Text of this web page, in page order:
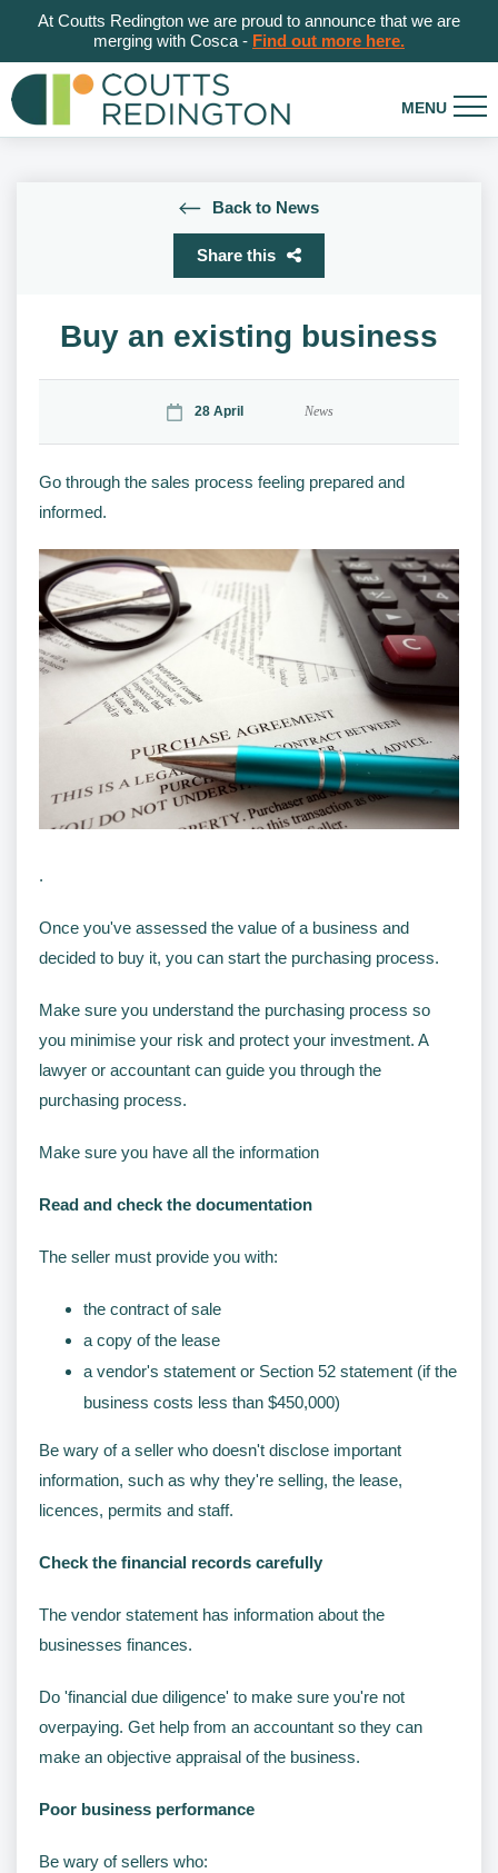
At Coutts Redington we are proud to announce that we are
merging with Cosca - Find out more here.
Back to News
Share this
Buy an existing business
28 April News
Go through the sales process feeling prepared and
informed.
.
Once you've assessed the value of a business and
decided to buy it, you can start the purchasing process.
Make sure you understand the purchasing process so
you minimise your risk and protect your investment. A
lawyer or accountant can guide you through the
purchasing process.
Make sure you have all the information
Read and check the documentation
The seller must provide you with:
the contract of sale
a copy of the lease
a vendor's statement or Section 52 statement (if the
business costs less than $450,000)
Be wary of a seller who doesn't disclose important
information, such as why they're selling, the lease,
licences, permits and staff.
Check the financial records carefully
The vendor statement has information about the
businesses finances.
Do 'financial due diligence' to make sure you're not
overpaying. Get help from an accountant so they can
make an objective appraisal of the business.
Poor business performance
Be wary of sellers who: